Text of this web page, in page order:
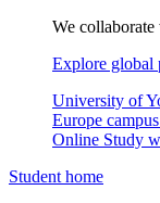
We
Explore global
University of
Europe campus
Online Study
Student home